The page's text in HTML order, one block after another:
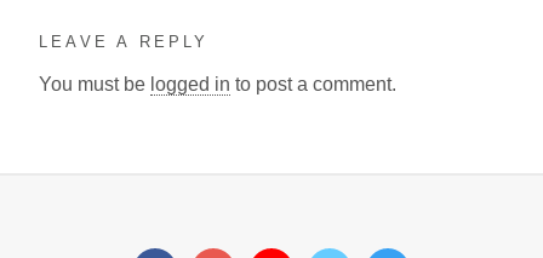
LEAVE A REPLY
You must be logged in to post a comment.